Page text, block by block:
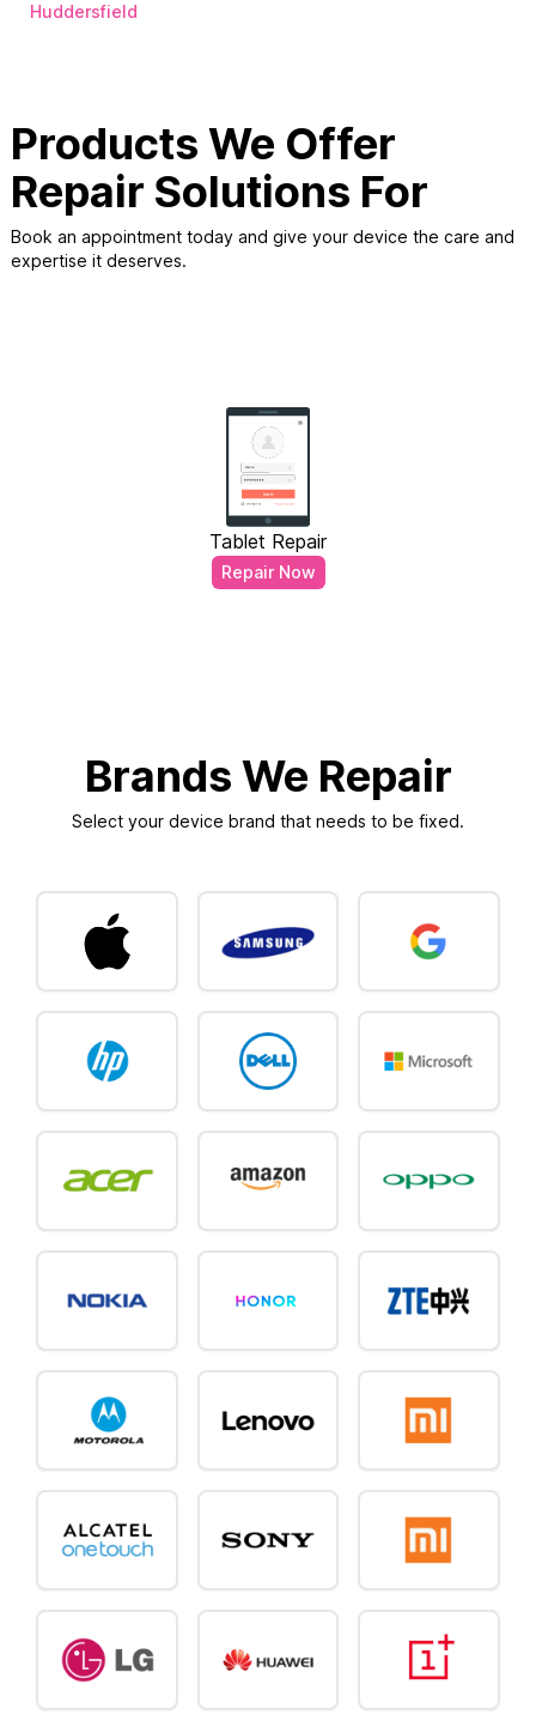
Huddersfield
Products We Offer
Repair Solutions For
Book an appointment today and give your device the care and
expertise it deserves.
Tablet Repair
Repair Now
Brands We Repair
Select your device brand that needs to be fixed.